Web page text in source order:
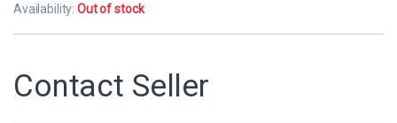
Availability:Out of stock
Contact Seller